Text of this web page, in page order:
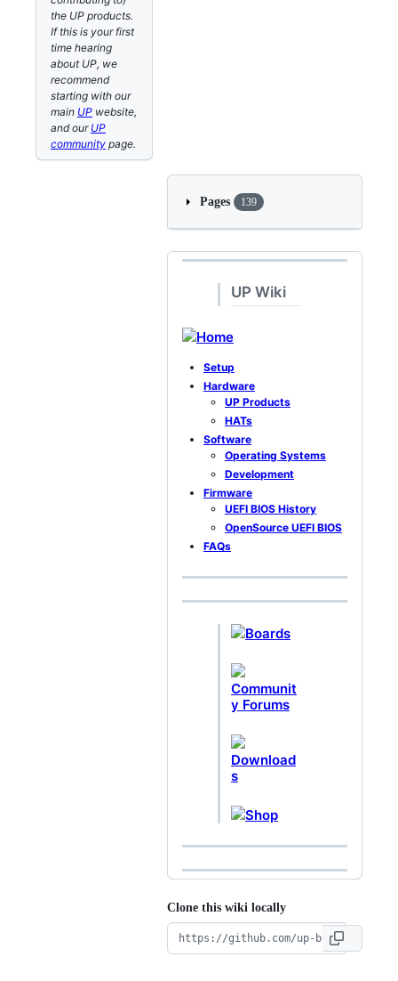
the UP products.
If this is your first
time hearing
about UP, we
recommend
starting with our
main UP website,
and our UP
community page.
Pages 139
UP Wiki
Home
Setup
Hardware
UP Products
HATs
Software
Operating Systems
Development
Firmware
UEFI BIOS History
OpenSource UEFI BIOS
FAQs
Boards
Communit
y Forums
Download
s
Shop
Clone this wiki locally